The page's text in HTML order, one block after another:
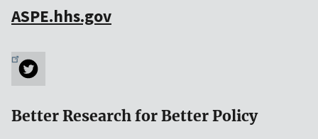
ASPE.hhs.gov
Better Research for Better Policy